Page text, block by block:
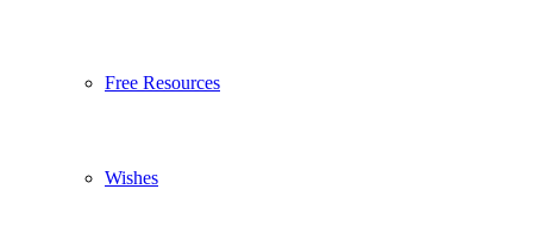
Free Resources
Wishes